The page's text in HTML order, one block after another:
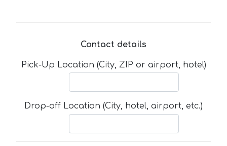
Contact details
Pick-Up Location (City, ZIP or airport, hotel)
Drop-off Location (City, hotel, airport, etc.)